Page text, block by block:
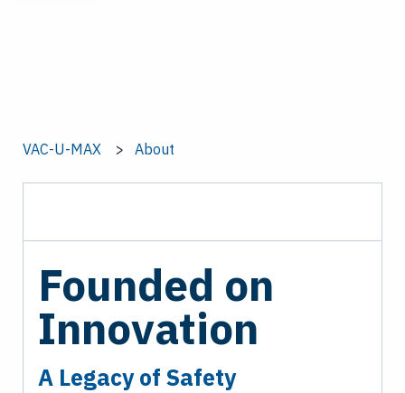
VAC-U-MAX About
Founded on
Innovation
A Legacy of Safety